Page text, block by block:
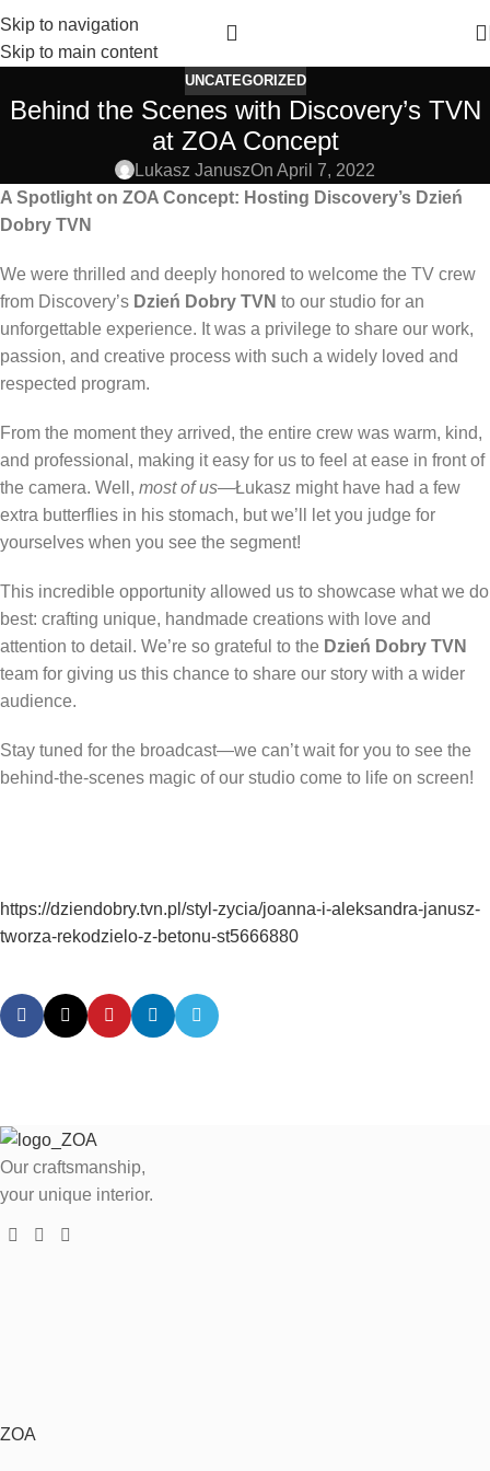
Skip to navigation
Skip to main content
UNCATEGORIZED
Behind the Scenes with Discovery’s TVN
at ZOA Concept
Lukasz JanuszOn April 7, 2022
A Spotlight on ZOA Concept: Hosting Discovery’s Dzień
Dobry TVN
We were thrilled and deeply honored to welcome the TV crew
from Discovery’s Dzień Dobry TVN to our studio for an
unforgettable experience. It was a privilege to share our work,
passion, and creative process with such a widely loved and
respected program.
From the moment they arrived, the entire crew was warm, kind,
and professional, making it easy for us to feel at ease in front of
the camera. Well, most of us—Łukasz might have had a few
extra butterflies in his stomach, but we’ll let you judge for
yourselves when you see the segment!
This incredible opportunity allowed us to showcase what we do
best: crafting unique, handmade creations with love and
attention to detail. We’re so grateful to the Dzień Dobry TVN
team for giving us this chance to share our story with a wider
audience.
Stay tuned for the broadcast—we can’t wait for you to see the
behind-the-scenes magic of our studio come to life on screen!
https://dziendobry.tvn.pl/styl-zycia/joanna-i-aleksandra-janusz-
tworza-rekodzielo-z-betonu-st5666880
Our craftsmanship,
your unique interior.
ZOA